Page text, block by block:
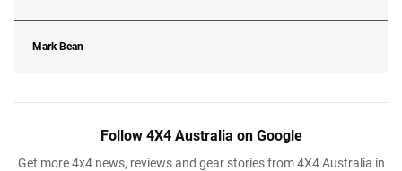
Mark Bean
Follow 4X4 Australia on Google
Get more 4x4 news, reviews and gear stories from 4X4 Australia in